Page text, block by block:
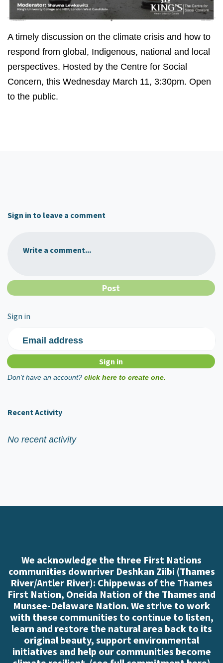
A timely discussion on the climate crisis and how to
respond from global, Indigenous, national and local
perspectives. Hosted by the Centre for Social
Concern, this Wednesday March 11, 3:30pm. Open
to the public.
Sign in to leave a comment
Write a comment...
Sign in
Email address
Don't have an account? click here to create one.
Recent Activity
No recent activity
We acknowledge the three First Nations
communities downriver Deshkan Ziibi (Thames
River/Antler River): Chippewas of the Thames
First Nation, Oneida Nation of the Thames and
Munsee-Delaware Nation. We strive to work
with these communities to continue to listen,
learn and restore the natural area back to its
original beauty, support environmental
initiatives and help our communities become